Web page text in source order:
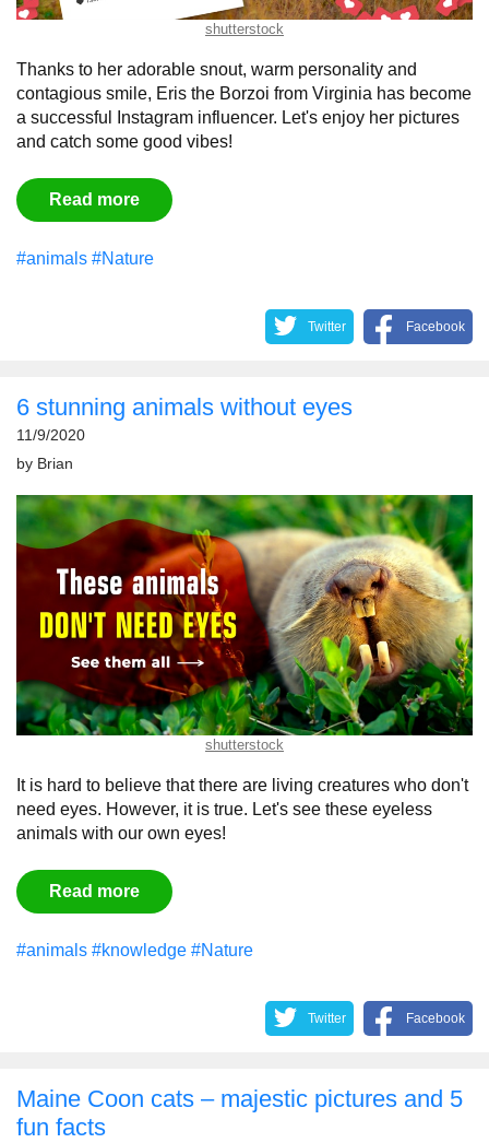
shutterstock
Thanks to her adorable snout, warm personality and
contagious smile, Eris the Borzoi from Virginia has become
a successful Instagram influencer. Let's enjoy her pictures
and catch some good vibes!
Read more
#animals #Nature
Twitter Facebook
6 stunning animals without eyes
11/9/2020
by Brian
shutterstock
It is hard to believe that there are living creatures who don't
need eyes. However, it is true. Let's see these eyeless
animals with our own eyes!
Read more
#animals #knowledge #Nature
Twitter Facebook
Maine Coon cats – majestic pictures and 5
fun facts